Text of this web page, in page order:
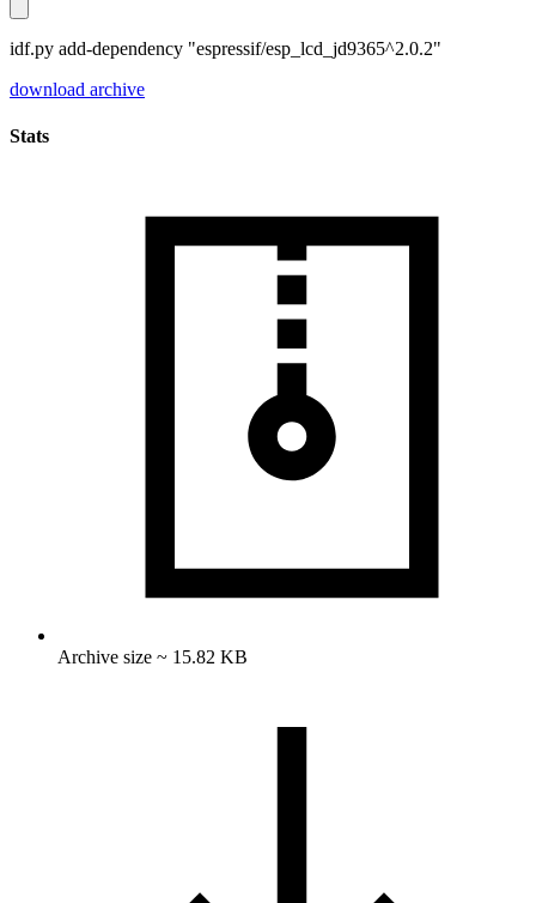
idf.py add-dependency "espressif/esp_lcd_jd9365^2.0.2"
download archive
Stats
Archive size ~ 15.82 KB